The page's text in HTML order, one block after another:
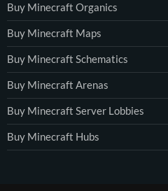
Buy Minecraft Organics
Buy Minecraft Maps
Buy Minecraft Schematics
Buy Minecraft Arenas
Buy Minecraft Server Lobbies
Buy Minecraft Hubs